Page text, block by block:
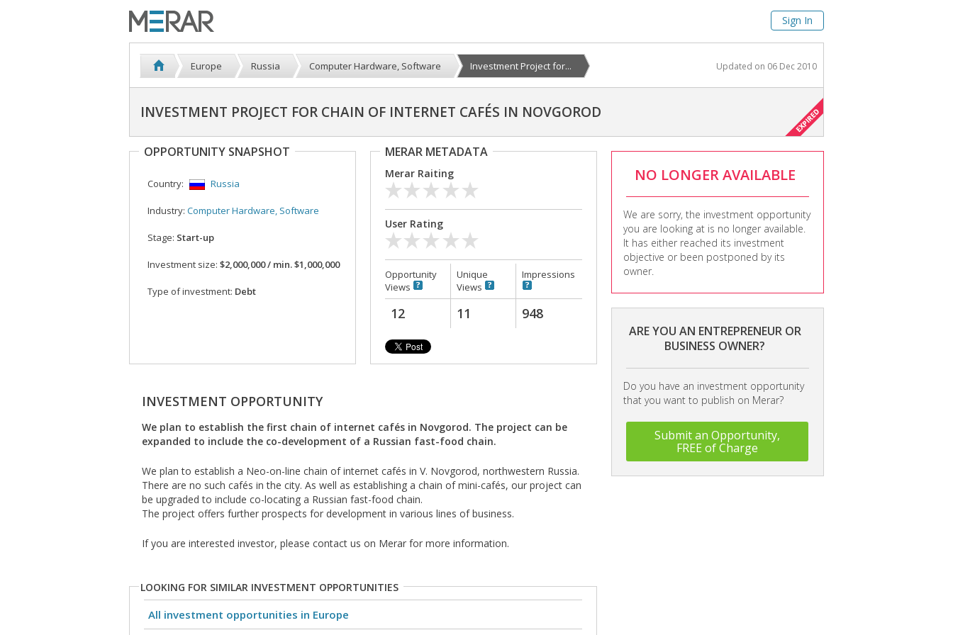
Sign In
Europe Russia Computer Hardware, Software Investment Project for... Updated on 06 Dec 2010
INVESTMENT PROJECT FOR CHAIN OF INTERNET CAFÉS IN NOVGOROD
NO LONGER AVAILABLE
We are sorry, the investment opportunity
you are looking at is no longer available.
It has either reached its investment
objective or been postponed by its
owner.
ARE YOU AN ENTREPRENEUR OR
BUSINESS OWNER?
Do you have an investment opportunity
that you want to publish on Merar?
Submit an Opportunity,
FREE of Charge
OPPORTUNITY SNAPSHOT
Country: Russia
Industry: Computer Hardware, Software
Stage: Start-up
Investment size: $2,000,000 / min. $1,000,000
Type of investment: Debt
MERAR METADATA
Merar Raiting
User Rating
Opportunity
Views
Unique
Views
Impressions
12 11 948
INVESTMENT OPPORTUNITY
We plan to establish the first chain of internet cafés in Novgorod. The project can be
expanded to include the co-development of a Russian fast-food chain.
We plan to establish a Neo-on-line chain of internet cafés in V. Novgorod, northwestern Russia.
There are no such cafés in the city. As well as establishing a chain of mini-cafés, our project can
be upgraded to include co-locating a Russian fast-food chain.
The project offers further prospects for development in various lines of business.
If you are interested investor, please contact us on Merar for more information.
LOOKING FOR SIMILAR INVESTMENT OPPORTUNITIES
All investment opportunities in Europe